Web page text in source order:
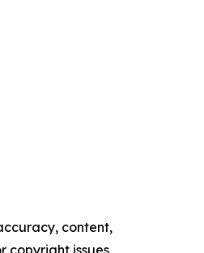
content,